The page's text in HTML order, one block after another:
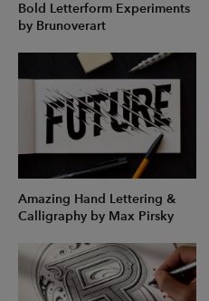
Bold Letterform Experiments
by Brunoverart
Amazing Hand Lettering &
Calligraphy by Max Pirsky